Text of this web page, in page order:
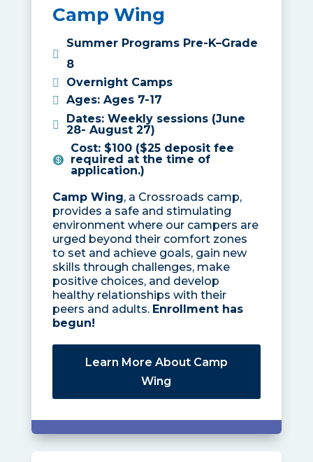
Camp Wing
Summer Programs Pre-K–Grade
8
Overnight Camps
Ages: Ages 7-17
Dates: Weekly sessions (June
28- August 27)
Cost: $100 ($25 deposit fee
required at the time of
application.)
Camp Wing, a Crossroads camp,
provides a safe and stimulating
environment where our campers are
urged beyond their comfort zones
to set and achieve goals, gain new
skills through challenges, make
positive choices, and develop
healthy relationships with their
peers and adults. Enrollment has
begun!
Learn More About Camp
Wing